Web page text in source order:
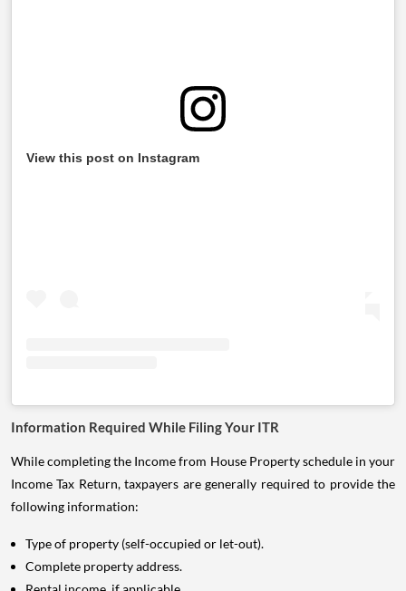
View this post on Instagram
Information Required While Filing Your ITR
While completing the Income from House Property schedule in your
Income Tax Return, taxpayers are generally required to provide the
following information:
Type of property (self-occupied or let-out).
Complete property address.